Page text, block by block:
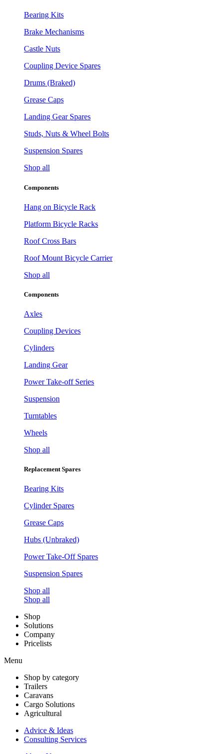
Bearing Kits
Brake Mechanisms
Castle Nuts
Coupling Device Spares
Drums (Braked)
Grease Caps
Landing Gear Spares
Studs, Nuts & Wheel Bolts
Suspension Spares
Shop all
Components
Hang on Bicycle Rack
Platform Bicycle Racks
Roof Cross Bars
Roof Mount Bicycle Carrier
Shop all
Components
Axles
Coupling Devices
Cylinders
Landing Gear
Power Take-off Series
Suspension
Turntables
Wheels
Shop all
Replacement Spares
Bearing Kits
Cylinder Spares
Grease Caps
Hubs (Unbraked)
Power Take-Off Spares
Suspension Spares
Shop all
Shop all
Shop
Solutions
Company
Pricelists
Menu
Shop by category
Trailers
Caravans
Cargo Solutions
Agricultural
Advice & Ideas
Consulting Services